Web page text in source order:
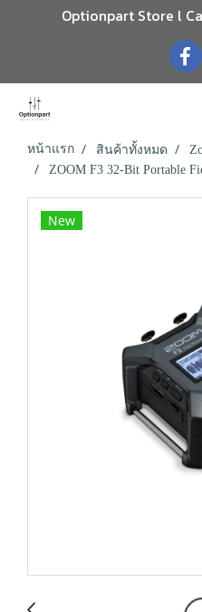
Optionpart Store l
หน้าแรก สินค้าทั้งหมด
ZOOM F3 32-Bit Portable
New